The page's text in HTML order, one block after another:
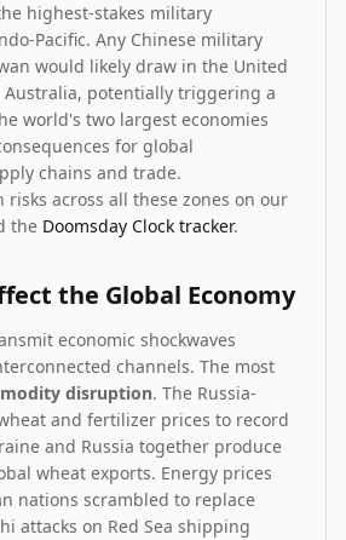
highest-stakes military
Pacific. Any Chinese military
would likely draw in the United
Australia, potentially triggering a
world's two largest economies
for global
chains and trade.
risks across all these zones on our
the Doomsday Clock tracker.
the Global Economy
economic shockwaves
channels. The most
disruption. The Russia-
and fertilizer prices to record
and Russia together produce
wheat exports. Energy prices
nations scrambled to replace
attacks on Red Sea shipping